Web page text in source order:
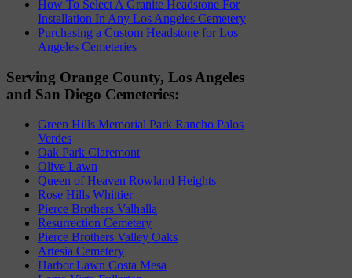
How To Select A Granite Headstone For
Installation In Any Los Angeles Cemetery
Purchasing a Custom Headstone for Los
Angeles Cemeteries
Serving Orange County, Los Angeles
and San Diego Cemeteries:
Green Hills Memorial Park Rancho Palos
Verdes
Oak Park Claremont
Olive Lawn
Queen of Heaven Rowland Heights
Rose Hills Whittier
Pierce Brothers Valhalla
Resurrection Cemetery
Pierce Brothers Valley Oaks
Artesia Cemetery
Harbor Lawn Costa Mesa